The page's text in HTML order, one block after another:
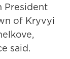
President
of Kryvyi
said.